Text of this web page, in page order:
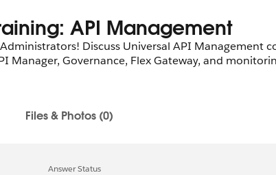
API Management
Discuss Universal API Management
Manager, Governance, Flex Gateway, and
Files & Photos (0)
Answer Status